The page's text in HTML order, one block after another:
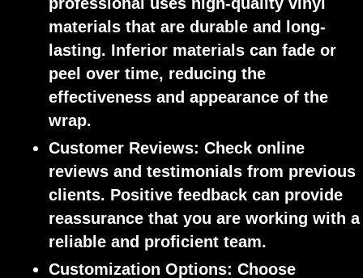
materials that are durable and long-
lasting. Inferior materials can fade or
peel over time, reducing the
effectiveness and appearance of the
wrap.
Customer Reviews: Check online
reviews and testimonials from previous
clients. Positive feedback can provide
reassurance that you are working with a
reliable and proficient team.
Customization Options: Choose